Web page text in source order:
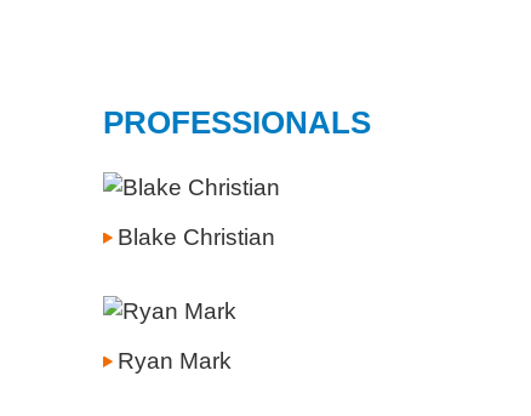
PROFESSIONALS
Blake Christian
Ryan Mark